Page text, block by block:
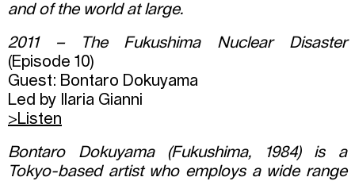
and of the world at large.
2011 – The Fukushima Nuclear Disaster
(Episode 10)
Guest: Bontaro Dokuyama
Led by Ilaria Gianni
>Listen
Bontaro Dokuyama (Fukushima, 1984) is a
Tokyo-based artist who employs a wide range